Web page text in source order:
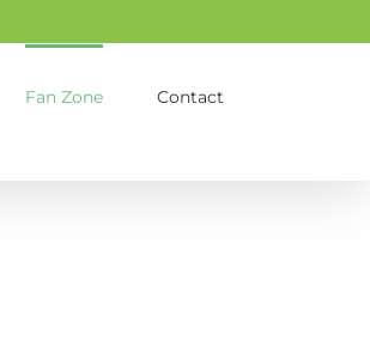
Fan Zone Contact